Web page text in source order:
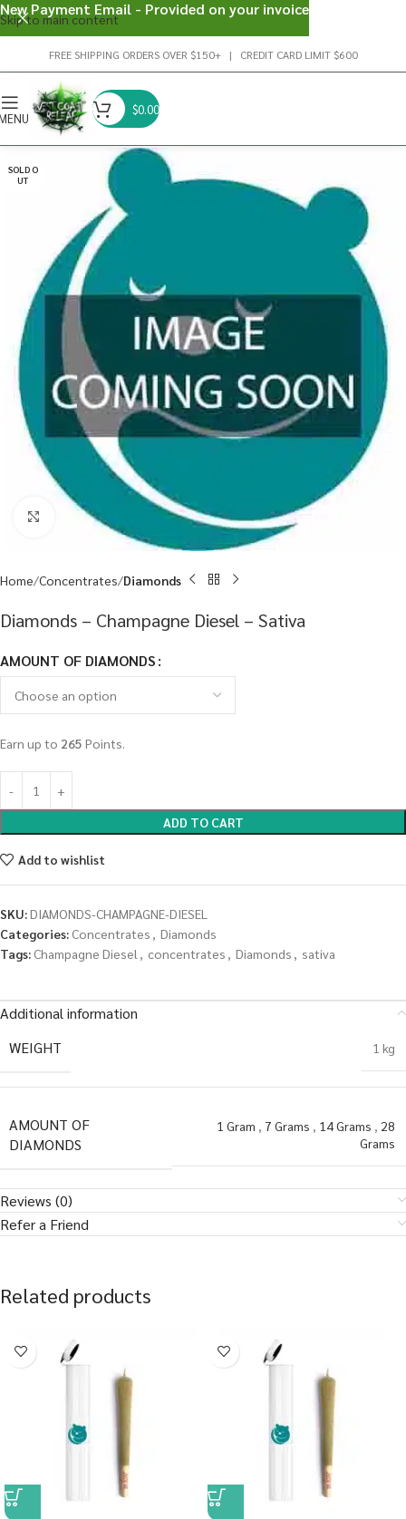
Skip to main content
FREE SHIPPING ORDERS OVER $150+ | CREDIT CARD LIMIT $600
$0.00
SOLD O
UT
Click to enlarge
Home Concentrates Diamonds
Diamonds – Champagne Diesel – Sativa
AMOUNT OF DIAMONDS
Earn up to 265 Points.
ADD TO CART
Add to wishlist
SKU:DIAMONDS-CHAMPAGNE-DIESEL
Categories: Concentrates , Diamonds
Tags: Champagne Diesel , concentrates , Diamonds , sativa
Additional information
WEIGHT
1 kg
AMOUNT OF
DIAMONDS
1 Gram , 7 Grams , 14 Grams , 28
Grams
Reviews (0)
Refer a Friend
Related products
New Payment Email - Provided on your invoice